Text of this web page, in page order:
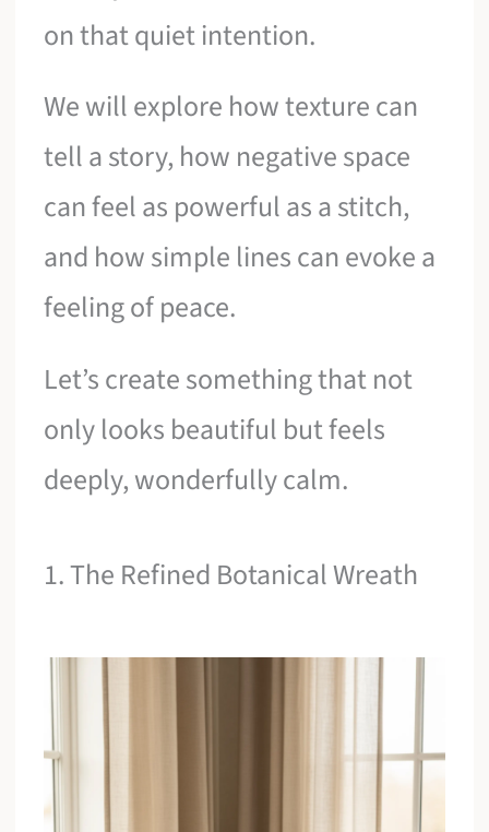
on that quiet intention.
We will explore how texture can
tell a story, how negative space
can feel as powerful as a stitch,
and how simple lines can evoke a
feeling of peace.
Let’s create something that not
only looks beautiful but feels
deeply, wonderfully calm.
1. The Refined Botanical Wreath